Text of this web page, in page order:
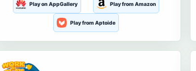
Play on AppGallery Play from Amazon
Play from Aptoide